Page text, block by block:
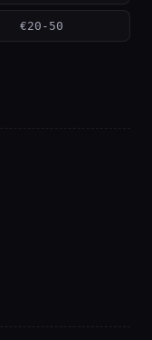
€20-50